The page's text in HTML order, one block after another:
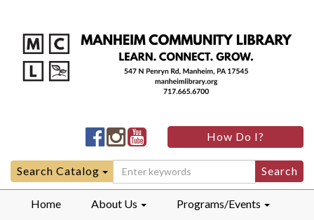
Manheim
Community
LibraryFacebook
Manheim
Community
LibraryInstagram
Manheim
Community
LibraryYouTube
How Do I?
Search
for:
Search Catalog
Home About Us
Programs/Events